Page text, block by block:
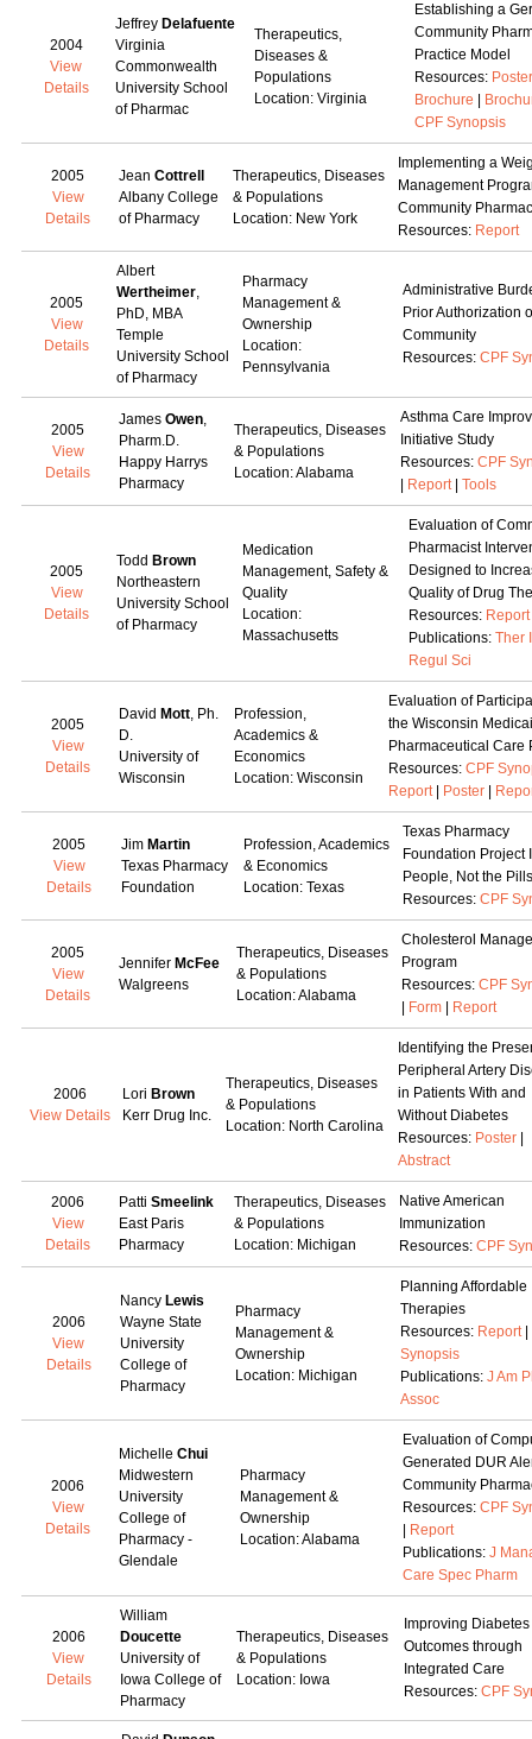
2004
View
Details
Jeffrey Delafuente
Virginia
Commonwealth
University School
of Pharmac
Therapeutics,
Diseases &
Populations
Location: Virginia
Establishing a
Community
Practice Model
Resources: Poster
Brochure
CPF Synopsis
2005
View
Details
Jean Cottrell
Albany College
of Pharmacy
Therapeutics, Diseases
& Populations
Location: New York
Implementing a
Management
Community
Resources: Report
2005
View
Details
Albert
Wertheimer,
PhD, MBA
Temple
University School
of Pharmacy
Pharmacy
Management &
Ownership
Location:
Pennsylvania
Administrative
Prior Authorization
Community
Resources: CPF
2005
View
Details
James Owen,
Pharm.D.
Happy Harrys
Pharmacy
Therapeutics, Diseases
& Populations
Location: Alabama
Asthma Care
Initiative Study
Resources: CPF
Report| Tools
2005
View
Details
Todd Brown
Northeastern
University School
of Pharmacy
Medication
Management, Safety &
Quality
Location:
Massachusetts
Evaluation of
Pharmacist
Designed to
Quality of Drug
Resources: Report
Publications: Ther
Regul Sci
2005
View
Details
David Mott, Ph.
D.
University of
Wisconsin
Profession,
Academics &
Economics
Location: Wisconsin
Evaluation of
the Wisconsin
Pharmaceutical Care
Resources: CPF
Report| Poster|
2005
View
Details
Jim Martin
Texas Pharmacy
Foundation
Profession, Academics
& Economics
Location: Texas
Texas Pharmacy
Foundation Project
People, Not the Pills
Resources: CPF
2005
View
Details
Jennifer McFee
Walgreens
Therapeutics, Diseases
& Populations
Location: Alabama
Cholesterol
Program
Resources: CPF
Form| Report
2006
View Details
Lori Brown
Kerr Drug Inc.
Therapeutics, Diseases
& Populations
Location: North Carolina
Identifying the
Peripheral Artery
in Patients With and
Without Diabetes
Resources: Poster|
Abstract
2006
View
Details
Patti Smeelink
East Paris
Pharmacy
Therapeutics, Diseases
& Populations
Location: Michigan
Native American
Immunization
Resources: CPF
2006
View
Details
Nancy Lewis
Wayne State
University
College of
Pharmacy
Pharmacy
Management &
Ownership
Location: Michigan
Planning Affordable
Therapies
Resources: Report|
Synopsis
Publications: J Am
Assoc
2006
View
Details
Michelle Chui
Midwestern
University
College of
Pharmacy -
Glendale
Pharmacy
Management &
Ownership
Location: Alabama
Evaluation of
Generated DUR
Community
Resources: CPF
Report
Publications: J
Care Spec Pharm
2006
View
Details
William
Doucette
University of
Iowa College of
Pharmacy
Therapeutics, Diseases
& Populations
Location: Iowa
Improving Diabetes
Outcomes through
Integrated Care
Resources: CPF